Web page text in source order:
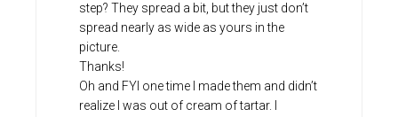
step? They spread a bit, but they just don’t
spread nearly as wide as yours in the
picture.
Thanks!
Oh and FYI one time I made them and didn’t
realize I was out of cream of tartar. I